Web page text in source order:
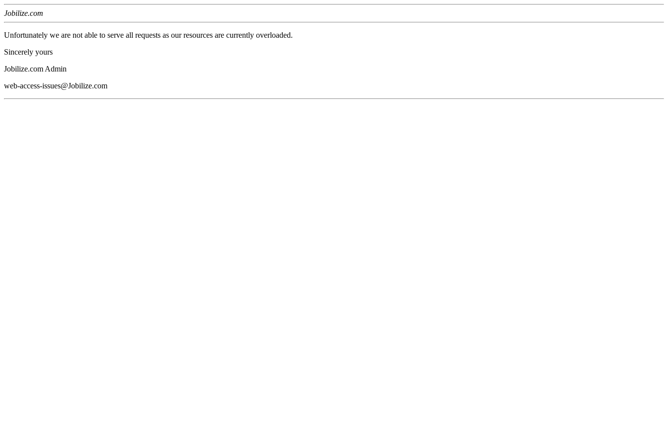
Jobilize.com
Unfortunately we are not able to serve all requests as our resources are currently overloaded.
Sincerely yours
Jobilize.com Admin
web-access-issues@Jobilize.com